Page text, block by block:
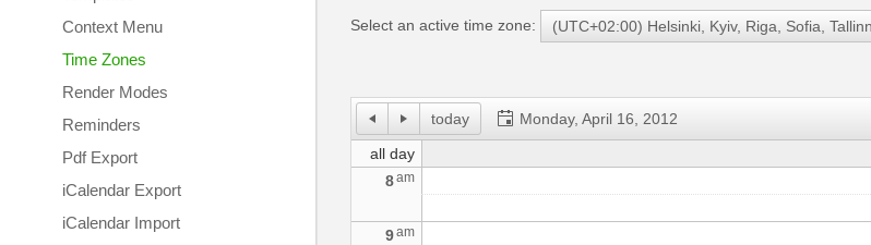
Context Menu
Time Zones
Render Modes
Reminders
Pdf Export
iCalendar Export
iCalendar Import
Select an active time zone: (UTC+02:00) Helsinki, Kyiv, Riga, Sofia,
today Monday, April 16, 2012
all day
8am
9am